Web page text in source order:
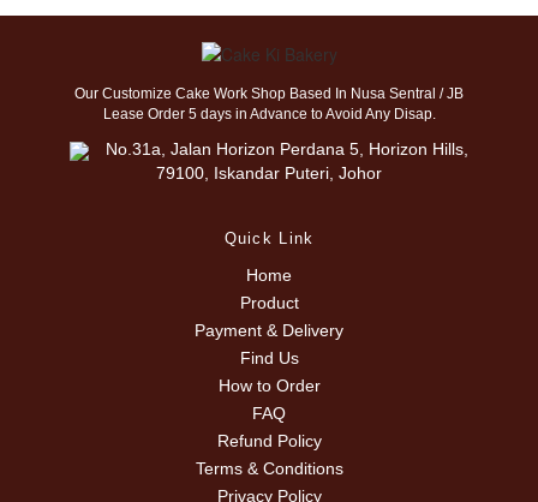
Our Customize Cake Work Shop Based In Nusa Sentral / JB
Lease Order 5 days in Advance to Avoid Any Disap.
No.31a, Jalan Horizon Perdana 5, Horizon Hills,
79100, Iskandar Puteri, Johor
Quick Link
Home
Product
Payment & Delivery
Find Us
How to Order
FAQ
Refund Policy
Terms & Conditions
Privacy Policy